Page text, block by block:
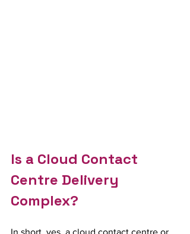
Is a Cloud Contact
Centre Delivery
Complex?
In short, yes, a cloud contact centre or